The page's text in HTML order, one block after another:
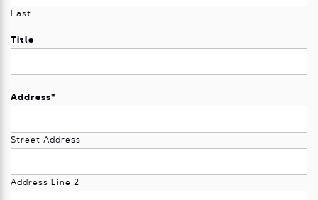
Last
Title
Address*
Street Address
Address Line 2